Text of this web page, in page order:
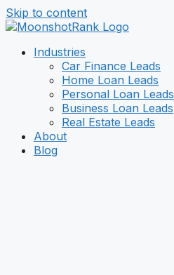
Skip to content
Industries
Car Finance Leads
Home Loan Leads
Personal Loan Leads
Business Loan Leads
Real Estate Leads
About
Blog